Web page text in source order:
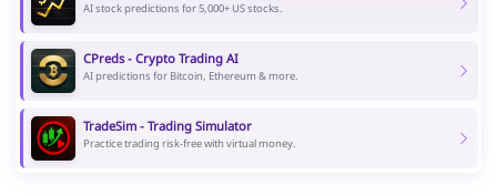
AI stock predictions for 5,000+ US stocks.
CPreds - Crypto Trading AI
AI predictions for Bitcoin, Ethereum & more.
TradeSim - Trading Simulator
Practice trading risk-free with virtual money.